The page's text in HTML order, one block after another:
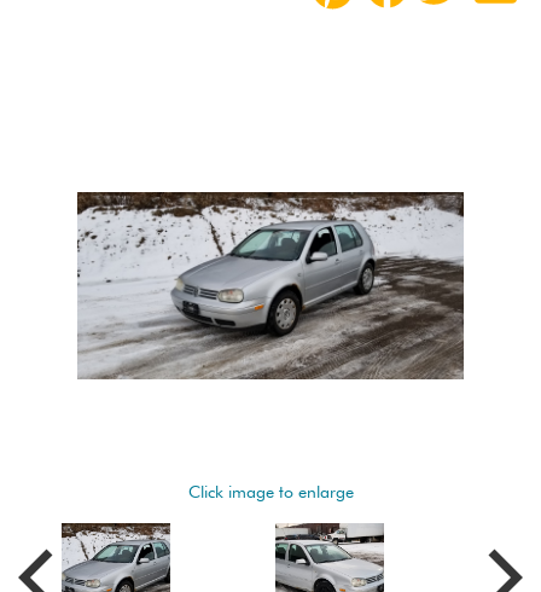
Click image to enlarge